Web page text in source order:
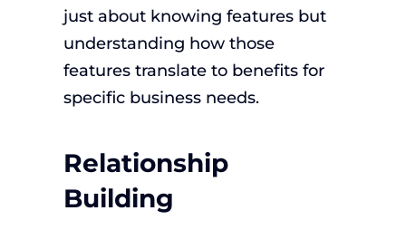
just about knowing features but
understanding how those
features translate to benefits for
specific business needs.
Relationship
Building